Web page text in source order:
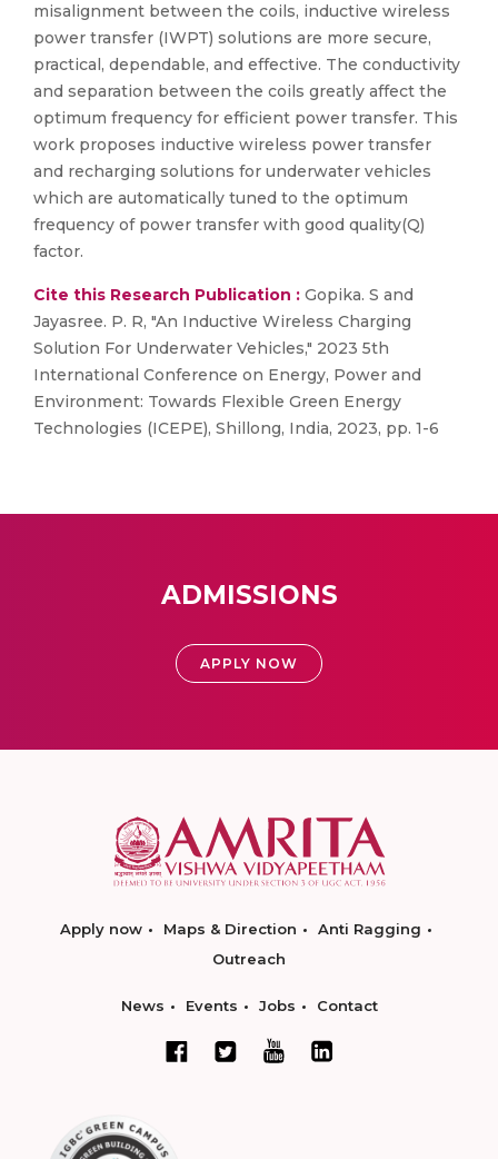
misalignment between the coils, inductive wireless
power transfer (IWPT) solutions are more secure,
practical, dependable, and effective. The conductivity
and separation between the coils greatly affect the
optimum frequency for efficient power transfer. This
work proposes inductive wireless power transfer
and recharging solutions for underwater vehicles
which are automatically tuned to the optimum
frequency of power transfer with good quality(Q)
factor.
Cite this Research Publication : Gopika. S and
Jayasree. P. R, "An Inductive Wireless Charging
Solution For Underwater Vehicles," 2023 5th
International Conference on Energy, Power and
Environment: Towards Flexible Green Energy
Technologies (ICEPE), Shillong, India, 2023, pp. 1-6
ADMISSIONS
APPLY NOW
Apply now Maps & Direction
Anti Ragging
Outreach
News Events Jobs Contact